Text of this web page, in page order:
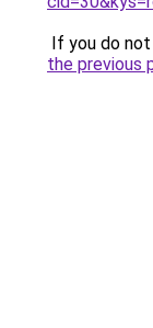
If you do
the previous